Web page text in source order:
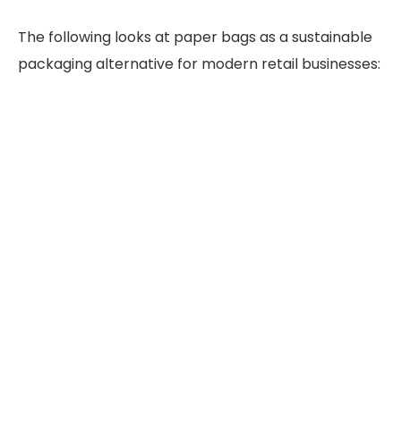
The following looks at paper bags as a sustainable
packaging alternative for modern retail businesses: